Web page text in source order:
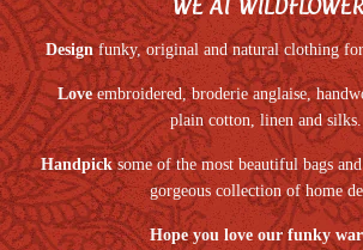
WE AT WILDFLOWER
Designfunky, original and natural clothing
Loveembroidered, broderie anglaise,
plain cotton, linen and silks.
Handpicksome of the most beautiful bags and
gorgeous collection of home
Hope you love our funky